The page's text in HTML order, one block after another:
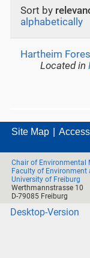
Sort by
alphabetically
Hartheim
Located in
Site Map
Chair of Environmental
Faculty of Environment
University of Freiburg
Werthmannstrasse 10
D-79085 Freiburg
Desktop-Version